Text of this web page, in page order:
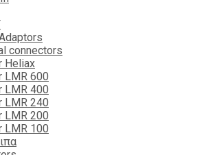
connectors
Heliax
LMR 600
LMR 400
LMR 240
LMR 200
LMR 100